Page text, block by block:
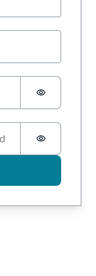
Password
Password